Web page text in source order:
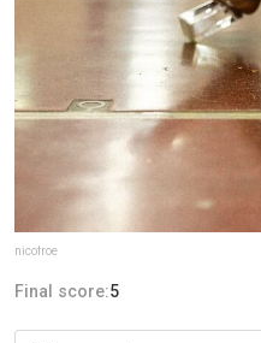
nicofroe
Final score:5